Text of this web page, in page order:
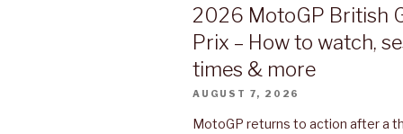
2026 MotoGP British
Prix – How to watch,
times & more
AUGUST 7, 2026
MotoGP returns to action after a